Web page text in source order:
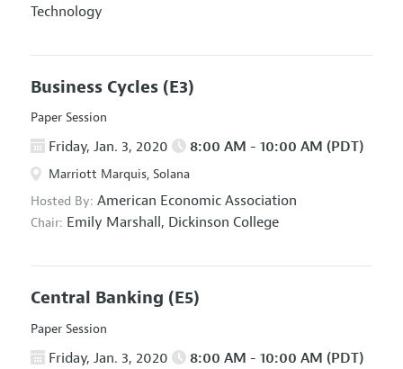
Technology
Business Cycles (E3)
Paper Session
Friday, Jan. 3, 2020 8:00 AM - 10:00 AM (PDT)
Marriott Marquis, Solana
Hosted By: American Economic Association
Chair: Emily Marshall, Dickinson College
Central Banking (E5)
Paper Session
Friday, Jan. 3, 2020 8:00 AM - 10:00 AM (PDT)